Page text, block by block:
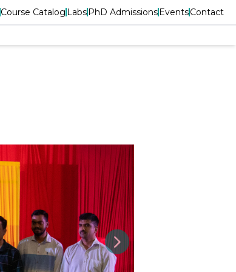
Course Catalog LabsPhD AdmissionsEventsContact